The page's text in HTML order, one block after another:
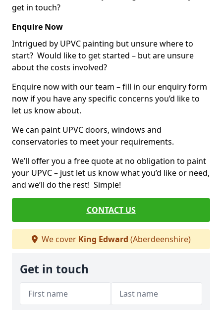
get in touch?
Enquire Now
Intrigued by UPVC painting but unsure where to
start? Would like to get started – but are unsure
about the costs involved?
Enquire now with our team – fill in our enquiry form
now if you have any specific concerns you’d like to
let us know about.
We can paint UPVC doors, windows and
conservatories to meet your requirements.
We’ll offer you a free quote at no obligation to paint
your UPVC – just let us know what you’d like or need,
and we’ll do the rest! Simple!
CONTACT US
We cover King Edward (Aberdeenshire)
Get in touch